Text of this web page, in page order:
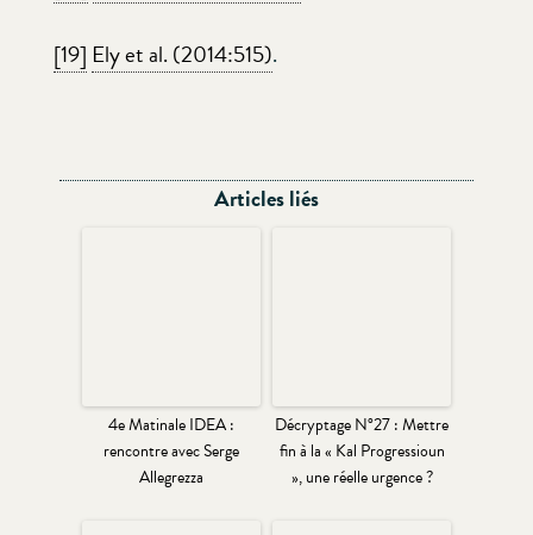
[19] Ely et al. (2014:515).
Articles liés
4e Matinale IDEA :
rencontre avec Serge
Allegrezza
Décryptage N°27 : Mettre
fin à la « Kal Progressioun
», une réelle urgence ?